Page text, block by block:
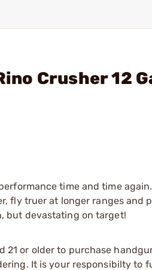
Crusher 12
time and time
fly truer at longer ranges and
but devastating on target!
21 or older to purchase
It is your responsibilty to